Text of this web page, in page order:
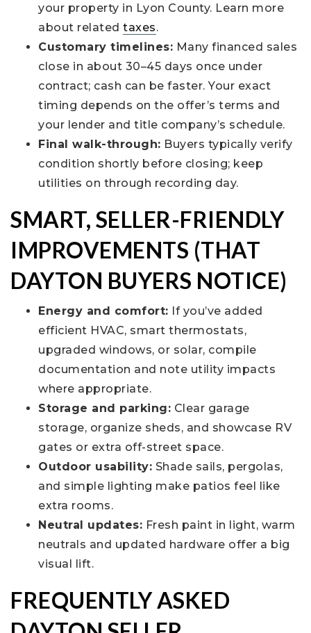
your property in Lyon County. Learn more
about related taxes.
Customary timelines: Many financed sales
close in about 30–45 days once under
contract; cash can be faster. Your exact
timing depends on the offer’s terms and
your lender and title company’s schedule.
Final walk-through: Buyers typically verify
condition shortly before closing; keep
utilities on through recording day.
SMART, SELLER-FRIENDLY
IMPROVEMENTS (THAT
DAYTON BUYERS NOTICE)
Energy and comfort: If you’ve added
efficient HVAC, smart thermostats,
upgraded windows, or solar, compile
documentation and note utility impacts
where appropriate.
Storage and parking: Clear garage
storage, organize sheds, and showcase RV
gates or extra off-street space.
Outdoor usability: Shade sails, pergolas,
and simple lighting make patios feel like
extra rooms.
Neutral updates: Fresh paint in light, warm
neutrals and updated hardware offer a big
visual lift.
FREQUENTLY ASKED